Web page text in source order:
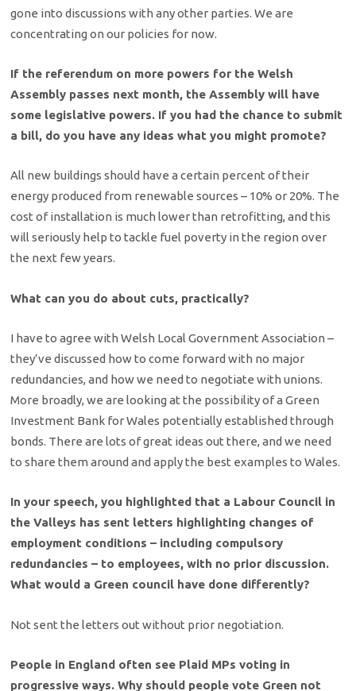
gone into discussions with any other parties. We are
concentrating on our policies for now.
If the referendum on more powers for the Welsh
Assembly passes next month, the Assembly will have
some legislative powers. If you had the chance to submit
a bill, do you have any ideas what you might promote?
All new buildings should have a certain percent of their
energy produced from renewable sources – 10% or 20%. The
cost of installation is much lower than retrofitting, and this
will seriously help to tackle fuel poverty in the region over
the next few years.
What can you do about cuts, practically?
I have to agree with Welsh Local Government Association –
they’ve discussed how to come forward with no major
redundancies, and how we need to negotiate with unions.
More broadly, we are looking at the possibility of a Green
Investment Bank for Wales potentially established through
bonds. There are lots of great ideas out there, and we need
to share them around and apply the best examples to Wales.
In your speech, you highlighted that a Labour Council in
the Valleys has sent letters highlighting changes of
employment conditions – including compulsory
redundancies – to employees, with no prior discussion.
What would a Green council have done differently?
Not sent the letters out without prior negotiation.
People in England often see Plaid MPs voting in
progressive ways. Why should people vote Green not